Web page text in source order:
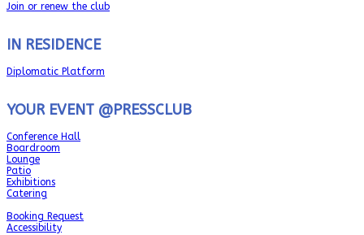
Join or renew the club
IN RESIDENCE
Diplomatic Platform
YOUR EVENT @PRESSCLUB
Conference Hall
Boardroom
Lounge
Patio
Exhibitions
Catering
Booking Request
Accessibility